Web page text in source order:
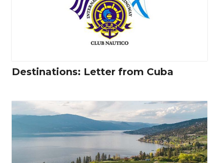
Destinations: Letter from Cuba